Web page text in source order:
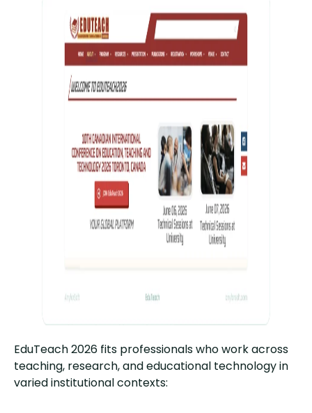
EduTeach 2026 fits professionals who work across
teaching, research, and educational technology in
varied institutional contexts: